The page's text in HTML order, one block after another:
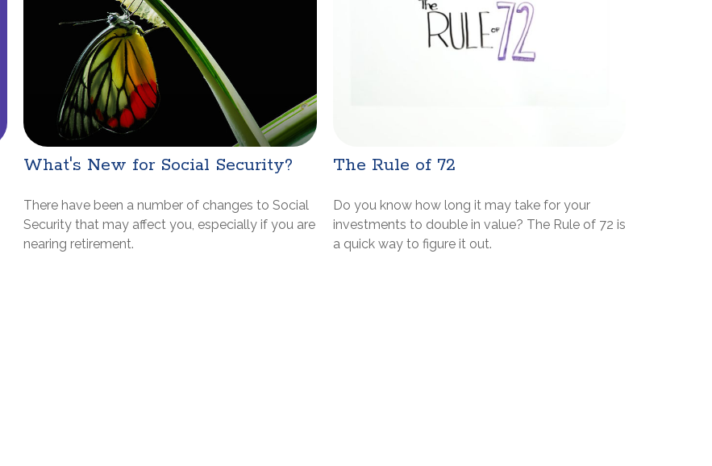
What's New for Social Security?
There have been a number of changes to Social
Security that may affect you, especially if you are
nearing retirement.
The Rule of 72
Do you know how long it may take for your
investments to double in value? The Rule of 72 is
a quick way to figure it out.